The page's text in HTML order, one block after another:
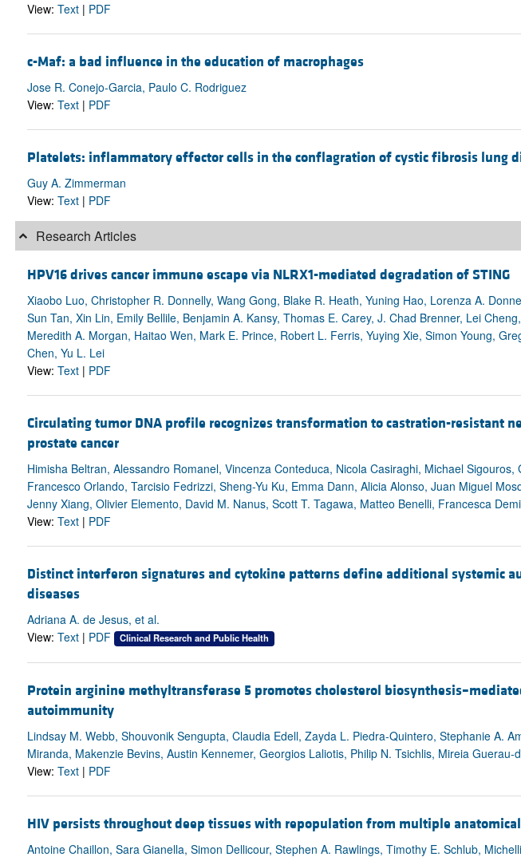
View: Text| PDF
c-Maf: a bad influence in the education of macrophages
Jose R. Conejo-Garcia, Paulo C. Rodriguez
View: Text| PDF
Platelets: inflammatory effector cells in the conflagration of cystic fibrosis lung
Guy A. Zimmerman
View: Text| PDF
Research Articles
HPV16 drives cancer immune escape via NLRX1-mediated degradation of STING
Xiaobo Luo, Christopher R. Donnelly, Wang Gong, Blake R. Heath, Yuning Hao, Lorenza A.
Sun Tan, Xin Lin, Emily Bellile, Benjamin A. Kansy, Thomas E. Carey, J. Chad Brenner, Lei
Meredith A. Morgan, Haitao Wen, Mark E. Prince, Robert L. Ferris, Yuying Xie, Simon Young,
Chen, Yu L. Lei
View: Text| PDF
Circulating tumor DNA profile recognizes transformation to castration-resistant
prostate cancer
Himisha Beltran, Alessandro Romanel, Vincenza Conteduca, Nicola Casiraghi, Michael Sigouros,
Francesco Orlando, Tarcisio Fedrizzi, Sheng-Yu Ku, Emma Dann, Alicia Alonso, Juan Miguel
Jenny Xiang, Olivier Elemento, David M. Nanus, Scott T. Tagawa, Matteo Benelli, Francesca
View: Text| PDF
Distinct interferon signatures and cytokine patterns define additional systemic
diseases
Adriana A. de Jesus, et al.
View: Text| PDF Clinical Research and Public Health
Protein arginine methyltransferase 5 promotes cholesterol
autoimmunity
Lindsay M. Webb, Shouvonik Sengupta, Claudia Edell, Zayda L. Piedra-Quintero, Stephanie A.
Miranda, Makenzie Bevins, Austin Kennemer, Georgios Laliotis, Philip N. Tsichlis, Mireia Guerau-
View: Text| PDF
HIV persists throughout deep tissues with repopulation from multiple
Antoine Chaillon, Sara Gianella, Simon Dellicour, Stephen A. Rawlings, Timothy E. Schlub,